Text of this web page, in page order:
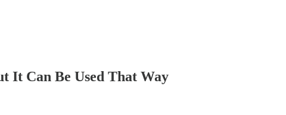
It Can Be Used That Way